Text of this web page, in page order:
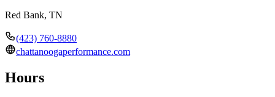
Red Bank, TN
(423) 760-8880
chattanoogaperformance.com
Hours